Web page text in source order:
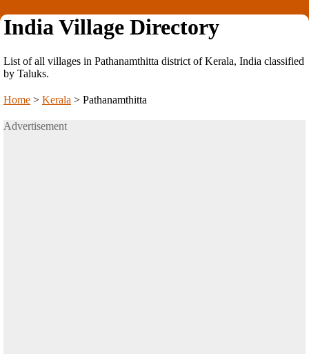
India Village Directory
List of all villages in Pathanamthitta district of Kerala, India classified
by Taluks.
Home > Kerala > Pathanamthitta
Advertisement